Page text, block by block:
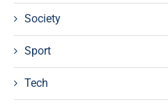
Society
Sport
Tech